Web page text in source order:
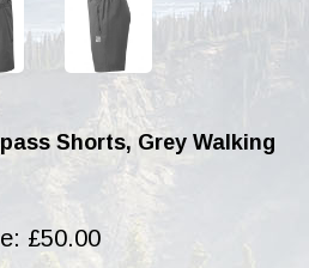
Shorts, Grey Walking
£50.00